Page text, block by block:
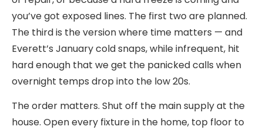
you’ve got exposed lines. The first two are planned.
The third is the version where time matters — and
Everett’s January cold snaps, while infrequent, hit
hard enough that we get the panicked calls when
overnight temps drop into the low 20s.
The order matters. Shut off the main supply at the
house. Open every fixture in the home, top floor to